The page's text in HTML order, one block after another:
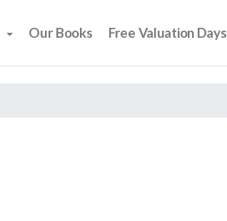
Our Books Free Valuation Days